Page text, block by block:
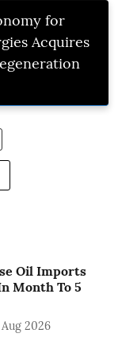
for
Acquires
Oil Imports
Month To 5
2026